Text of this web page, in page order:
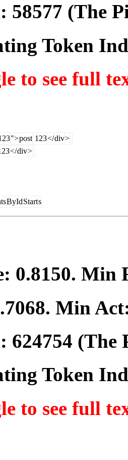
58577 (The
Token
to see full
">post 123</div>
</div>
ByIdStarts
0.8150. Min
. Min
624754 (The
Token
to see full